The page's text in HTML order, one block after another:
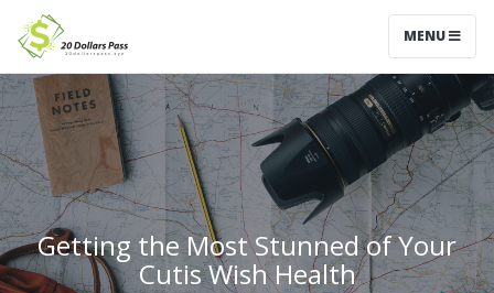
MENU
Getting the Most Stunned of Your
Cutis Wish Health